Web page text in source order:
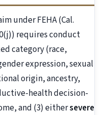
under FEHA (Cal.
requires conduct
category (race,
expression, sexual
origin, ancestry,
health decision-
and (3) eithersevere